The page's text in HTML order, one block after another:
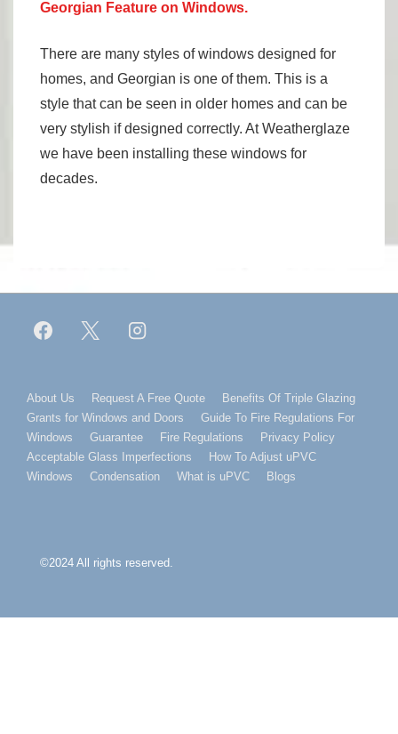
Georgian Feature on Windows.
There are many styles of windows designed for
homes, and Georgian is one of them. This is a
style that can be seen in older homes and can be
very stylish if designed correctly. At Weatherglaze
we have been installing these windows for
decades.
Footer
Menu
About Us Request A Free Quote
Benefits Of Triple Glazing
Grants for Windows and Doors
Guide To Fire Regulations For
Windows
Guarantee Fire Regulations
Privacy Policy
Acceptable Glass Imperfections
How To Adjust uPVC
Windows
Condensation What is uPVC Blogs
©2024 All rights reserved.